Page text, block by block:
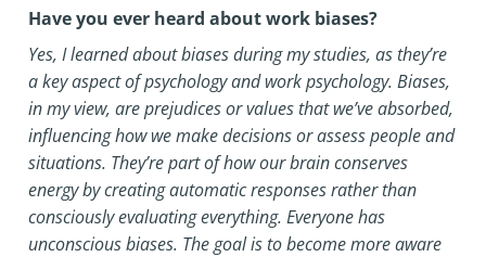
Have you ever heard about work biases?
Yes, I learned about biases during my studies, as they’re
a key aspect of psychology and work psychology. Biases,
in my view, are prejudices or values that we’ve absorbed,
influencing how we make decisions or assess people and
situations. They’re part of how our brain conserves
energy by creating automatic responses rather than
consciously evaluating everything. Everyone has
unconscious biases. The goal is to become more aware